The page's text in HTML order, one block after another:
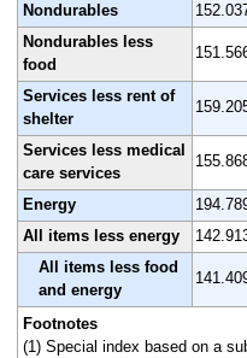
Nondurables
Nondurables less
food
Services less rent of
shelter
Services less medical
care services
Energy
All items less energy
All items less food
and energy
Footnotes
(1) Special index based on a